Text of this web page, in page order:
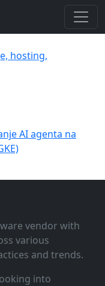
hosting,
AI agenta na
vendor with
various
and trends.
into